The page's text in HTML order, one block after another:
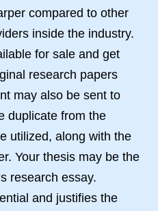
compared to other
inside the industry.
for sale and get
research papers
may also be sent to
duplicate from the
utilized, along with the
Your thesis may be the
research essay.
and justifies the